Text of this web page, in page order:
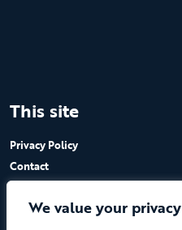
We value your privacy
This site
Privacy Policy
Contact